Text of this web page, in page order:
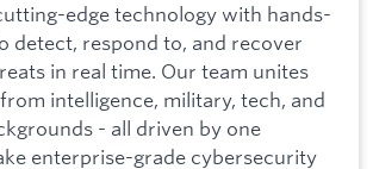
edge technology with hands-
detect, respond to, and recover
in real time. Our team unites
intelligence, military, tech, and
- all driven by one
enterprise-grade cybersecurity